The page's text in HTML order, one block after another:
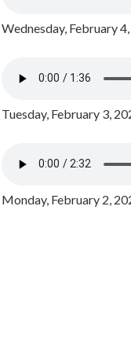
Wednesday, February
Tuesday, February 3,
Monday, February 2,